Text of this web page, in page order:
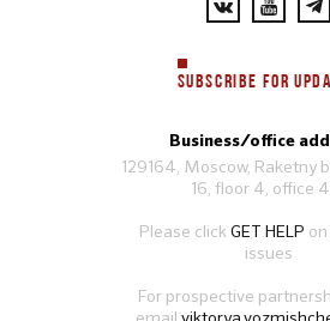
SUBSCRIBE FOR
Business/office
129164, Moscow, Raketny
16, floor 4, office
Please clickGET HELP
issues
For prospective